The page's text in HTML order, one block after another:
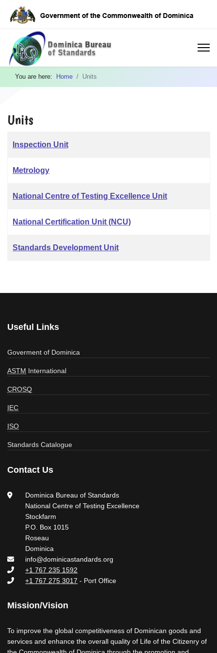
You are here: Home Units
Units
Title
Inspection Unit
Metrology
National Centre of Testing Excellence Unit
National Certification Unit (NCU)
Standards Development Unit
Useful Links
Goverment of Dominica
ASTM International
CROSQ
IEC
ISO
Standards Catalogue
Contact Us
Dominica Bureau of Standards
National Centre of Testing Excellence
Stockfarm
P.O. Box 1015
Roseau
Dominica
info@dominicastandards.org
+1 767 235 1592
+1 767 275 3017 - Port Office
Mission/Vision
To improve the global competitiveness of Dominican goods and
services and enhance the overall quality of Life of the Citizenry of